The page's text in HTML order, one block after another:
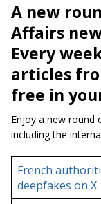
A new
Affairs
Every
articles
free in
Enjoy a new round
including the
French
deepfakes on X